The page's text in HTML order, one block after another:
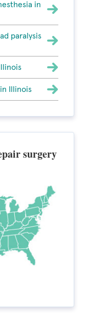
in
paralysis
Illinois
surgery